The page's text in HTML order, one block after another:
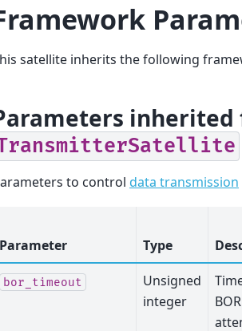
satellite inherits the following
inherited
to control data transmission
Parameter Type
bor_timeout
Unsigned
integer